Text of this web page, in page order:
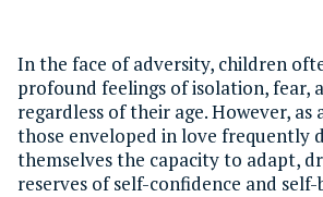
In the face of adversity, children
profound feelings of isolation, fear,
regardless of their age. However,
those enveloped in love frequently
themselves the capacity to adapt,
reserves of self-confidence and self-